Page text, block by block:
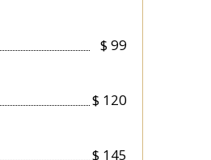
$ 99
$ 120
$ 145